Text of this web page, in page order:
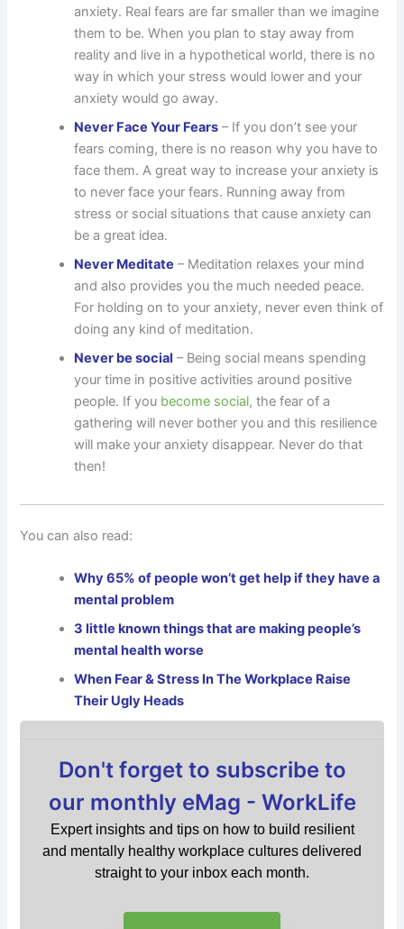
anxiety. Real fears are far smaller than we imagine
them to be. When you plan to stay away from
reality and live in a hypothetical world, there is no
way in which your stress would lower and your
anxiety would go away.
Never Face Your Fears – If you don’t see your
fears coming, there is no reason why you have to
face them. A great way to increase your anxiety is
to never face your fears. Running away from
stress or social situations that cause anxiety can
be a great idea.
Never Meditate – Meditation relaxes your mind
and also provides you the much needed peace.
For holding on to your anxiety, never even think of
doing any kind of meditation.
Never be social – Being social means spending
your time in positive activities around positive
people. If you become social, the fear of a
gathering will never bother you and this resilience
will make your anxiety disappear. Never do that
then!
You can also read:
Why 65% of people won’t get help if they have a
mental problem
3 little known things that are making people’s
mental health worse
When Fear & Stress In The Workplace Raise
Their Ugly Heads
Don't forget to subscribe to
our monthly eMag - WorkLife
Expert insights and tips on how to build resilient
and mentally healthy workplace cultures delivered
straight to your inbox each month.